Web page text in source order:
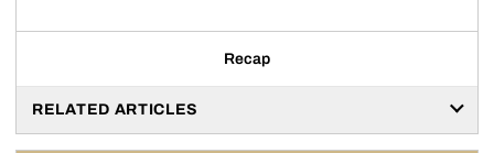
Recap
RELATED ARTICLES